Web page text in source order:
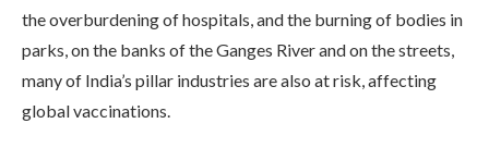
the overburdening of hospitals, and the burning of bodies in
parks, on the banks of the Ganges River and on the streets,
many of India’s pillar industries are also at risk, affecting
global vaccinations.